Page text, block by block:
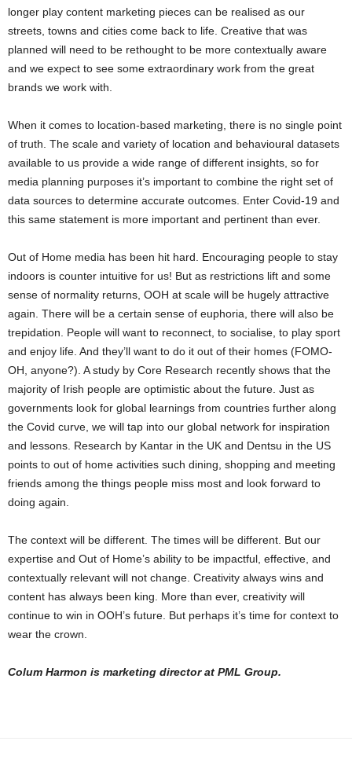
longer play content marketing pieces can be realised as our
streets, towns and cities come back to life. Creative that was
planned will need to be rethought to be more contextually aware
and we expect to see some extraordinary work from the great
brands we work with.
When it comes to location-based marketing, there is no single point
of truth. The scale and variety of location and behavioural datasets
available to us provide a wide range of different insights, so for
media planning purposes it’s important to combine the right set of
data sources to determine accurate outcomes. Enter Covid-19 and
this same statement is more important and pertinent than ever.
Out of Home media has been hit hard. Encouraging people to stay
indoors is counter intuitive for us! But as restrictions lift and some
sense of normality returns, OOH at scale will be hugely attractive
again. There will be a certain sense of euphoria, there will also be
trepidation. People will want to reconnect, to socialise, to play sport
and enjoy life. And they’ll want to do it out of their homes (FOMO-
OH, anyone?). A study by Core Research recently shows that the
majority of Irish people are optimistic about the future. Just as
governments look for global learnings from countries further along
the Covid curve, we will tap into our global network for inspiration
and lessons. Research by Kantar in the UK and Dentsu in the US
points to out of home activities such dining, shopping and meeting
friends among the things people miss most and look forward to
doing again.
The context will be different. The times will be different. But our
expertise and Out of Home’s ability to be impactful, effective, and
contextually relevant will not change. Creativity always wins and
content has always been king. More than ever, creativity will
continue to win in OOH’s future. But perhaps it’s time for context to
wear the crown.
Colum Harmon is marketing director at PML Group.